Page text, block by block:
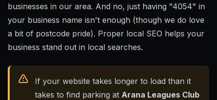
businesses in our area. And no, just having "4054" in
your business name isn't enough (though we do love
a bit of postcode pride). Proper local SEO helps your
business stand out in local searches.
If your website takes longer to load than it
takes to find parking at Arana Leagues Club